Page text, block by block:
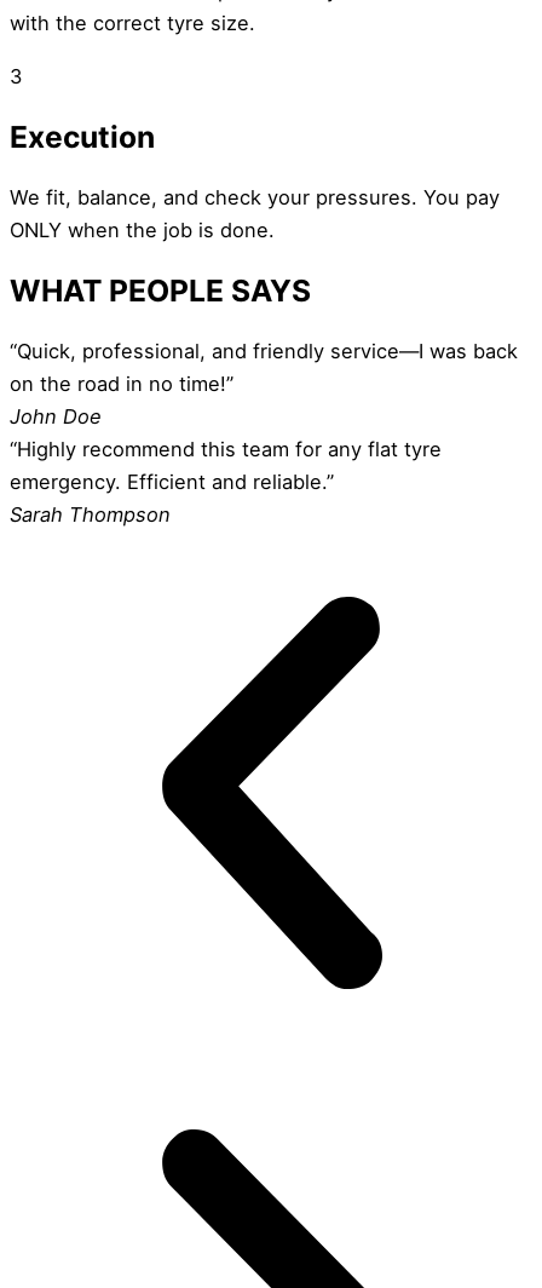
with the correct tyre size.
3
Execution
We fit, balance, and check your pressures. You pay
ONLY when the job is done.
WHAT PEOPLE SAYS
“Quick, professional, and friendly service—I was back
on the road in no time!”
John Doe
“Highly recommend this team for any flat tyre
emergency. Efficient and reliable.”
Sarah Thompson